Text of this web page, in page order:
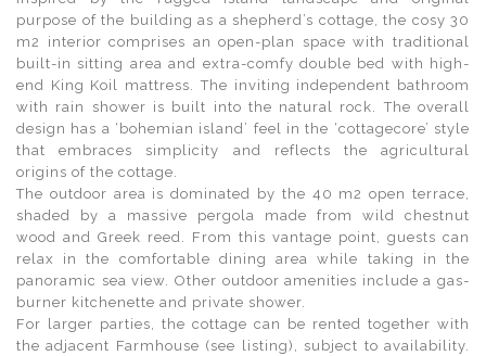
purpose of the building as a shepherd’s cottage, the cosy 30
m2 interior comprises an open-plan space with traditional
built-in sitting area and extra-comfy double bed with high-
end King Koil mattress. The inviting independent bathroom
with rain shower is built into the natural rock. The overall
design has a ‘bohemian island’ feel in the ‘cottagecore’ style
that embraces simplicity and reflects the agricultural
origins of the cottage.
The outdoor area is dominated by the 40 m2 open terrace,
shaded by a massive pergola made from wild chestnut
wood and Greek reed. From this vantage point, guests can
relax in the comfortable dining area while taking in the
panoramic sea view. Other outdoor amenities include a gas-
burner kitchenette and private shower.
For larger parties, the cottage can be rented together with
the adjacent Farmhouse (see listing), subject to availability.